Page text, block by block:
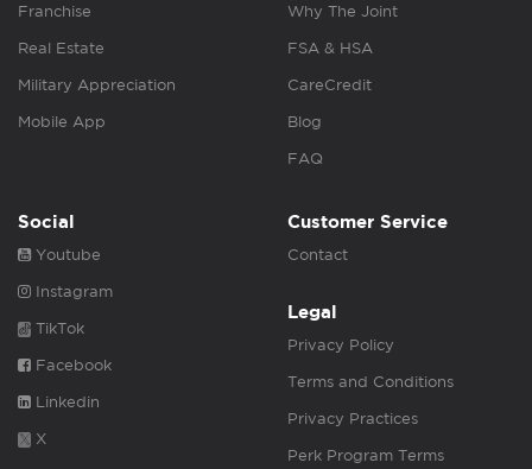
Franchise
Real Estate
Military Appreciation
Mobile App
Why The Joint
FSA & HSA
CareCredit
Blog
FAQ
Social
Youtube
Instagram
TikTok
Facebook
Linkedin
X
Customer Service
Contact
Legal
Privacy Policy
Terms and Conditions
Privacy Practices
Perk Program Terms